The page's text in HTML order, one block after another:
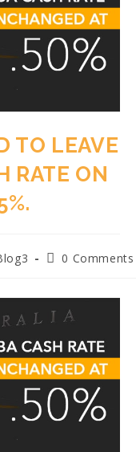
TO LEAVE
RATE ON
0 Comments